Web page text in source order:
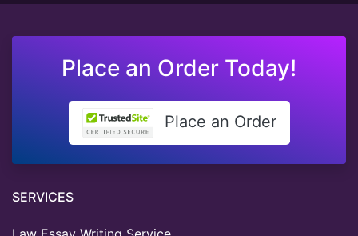
Place an Order Today!
Place an Order
SERVICES